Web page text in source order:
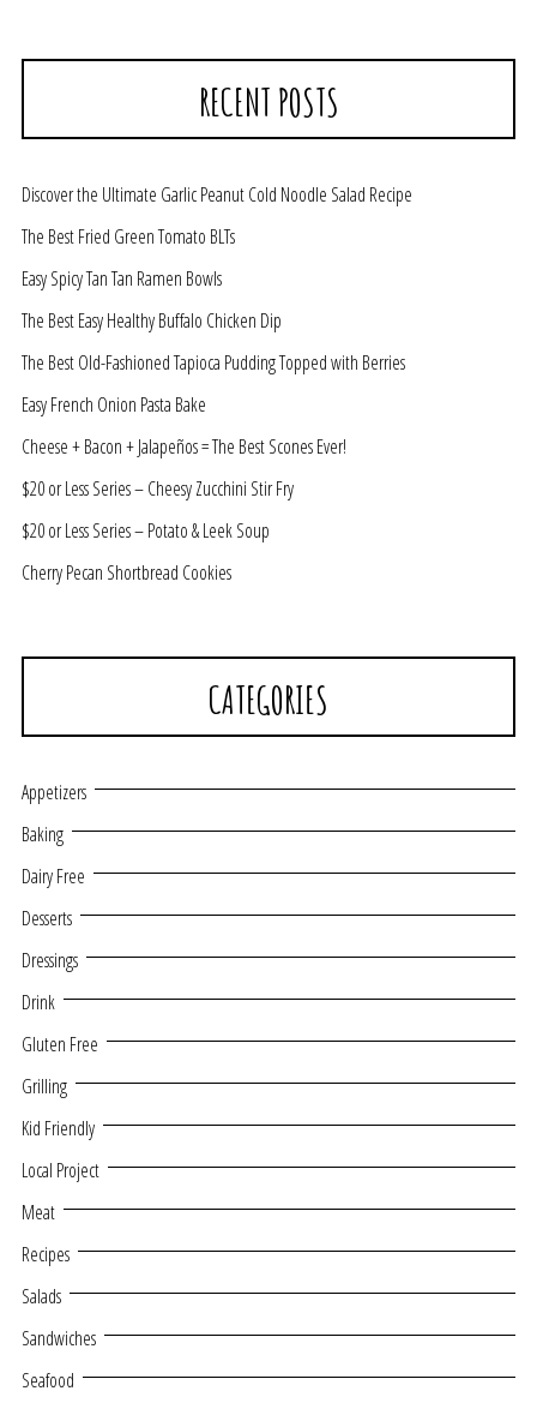
RECENT POSTS
Discover the Ultimate Garlic Peanut Cold Noodle Salad Recipe
The Best Fried Green Tomato BLTs
Easy Spicy Tan Tan Ramen Bowls
The Best Easy Healthy Buffalo Chicken Dip
The Best Old-Fashioned Tapioca Pudding Topped with Berries
Easy French Onion Pasta Bake
Cheese + Bacon + Jalapeños = The Best Scones Ever!
$20 or Less Series – Cheesy Zucchini Stir Fry
$20 or Less Series – Potato & Leek Soup
Cherry Pecan Shortbread Cookies
CATEGORIES
Appetizers
Baking
Dairy Free
Desserts
Dressings
Drink
Gluten Free
Grilling
Kid Friendly
Local Project
Meat
Recipes
Salads
Sandwiches
Seafood